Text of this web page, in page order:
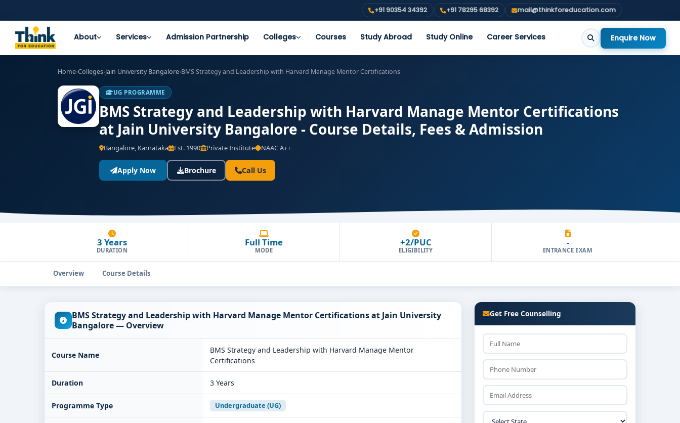
+91 90354 34392 +91 78295 68392 mail@thinkforeducation.com
About Services Admission Partnership Colleges Courses Study Abroad Study Online Career Services Enquire Now
Home›Colleges›Jain University Bangalore›BMS Strategy and Leadership with Harvard Manage Mentor Certifications
UG PROGRAMME
BMS Strategy and Leadership with Harvard Manage Mentor Certifications
at Jain University Bangalore - Course Details, Fees & Admission
Bangalore, Karnataka Est. 1990 Private Institute NAAC A++
Apply Now Brochure Call Us
3 Years
DURATION
Full Time
MODE
+2/PUC
ELIGIBILITY
-
ENTRANCE EXAM
Overview Course Details
BMS Strategy and Leadership with Harvard Manage Mentor Certifications at Jain University
Bangalore — Overview
Course Name
BMS Strategy and Leadership with Harvard Manage Mentor
Certifications
Duration 3 Years
Programme Type Undergraduate (UG)
Get Free Counselling